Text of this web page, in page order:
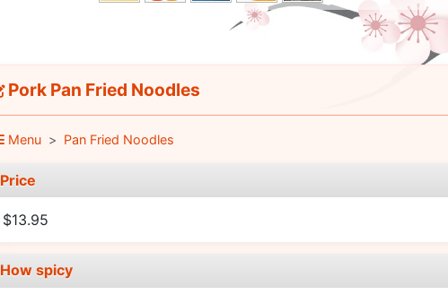
Pork Pan Fried Noodles
Menu Pan Fried Noodles
Price
$13.95
How spicy